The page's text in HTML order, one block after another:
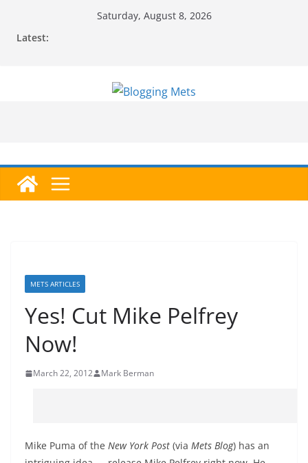
Saturday, August 8, 2026
Latest:
METS ARTICLES
Yes! Cut Mike Pelfrey
Now!
March 22, 2012 Mark Berman
Mike Puma of the New York Post (via Mets Blog) has an